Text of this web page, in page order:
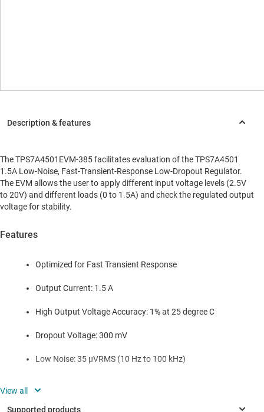
The TPS7A4501EVM-385 facilitates evaluation of the TPS7A4501
1.5A Low-Noise, Fast-Transient-Response Low-Dropout Regulator.
The EVM allows the user to apply different input voltage levels (2.5V
to 20V) and different loads (0 to 1.5A) and check the regulated output
voltage for stability.
Features
Optimized for Fast Transient Response
Output Current: 1.5 A
High Output Voltage Accuracy: 1% at 25 degree C
Dropout Voltage: 300 mV
Low Noise: 35 µVRMS (10 Hz to 100 kHz)
1-mA Quiescent Current